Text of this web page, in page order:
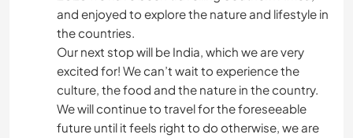
and enjoyed to explore the nature and lifestyle in
the countries.
Our next stop will be India, which we are very
excited for! We can’t wait to experience the
culture, the food and the nature in the country.
We will continue to travel for the foreseeable
future until it feels right to do otherwise, we are